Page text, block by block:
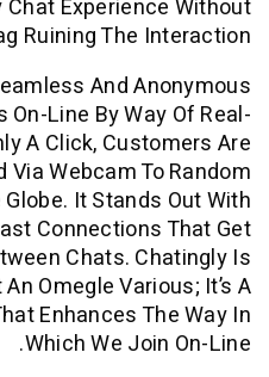
A Steady Chat
Lag Ruining The
A Seamless And
Strangers On-Line By
With Only A Click,
Connected Via Webcam
The Globe. It
And Fast
Time Between Chats.
Than Just An Omegle
Platform That Enhances
Which We